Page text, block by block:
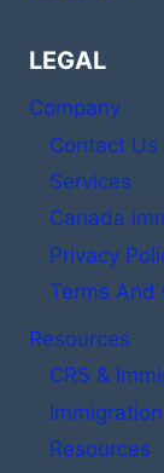
LEGAL
Company
Contact Us
Services
Canada
Privacy
Terms And
Resources
CRS &
Resources